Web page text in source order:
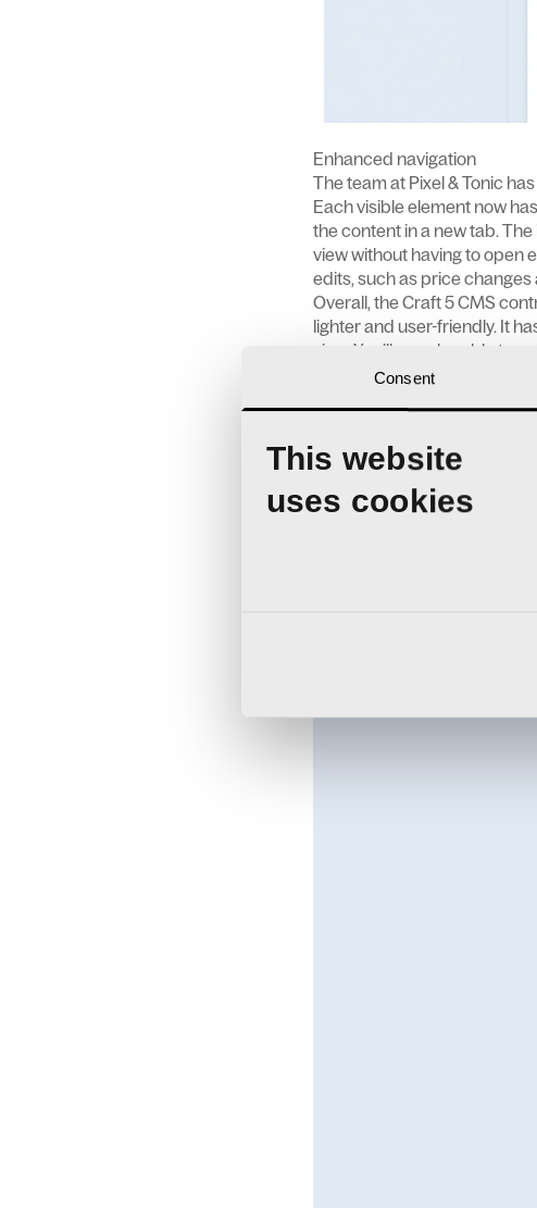
Consent
This website
uses cookies
Enhanced navigation
The team at Pixel & Tonic
Each visible element now
the content in a new tab.
view without having to open
edits, such as price
Overall, the Craft 5 CMS
lighter and user-friendly. It
view. You’ll even be able to
suit your way of working in the
Before, pages and blocks
Now, everything is an entry,
entry across multiple pages,
These entries can also be
editor will allow you to
Introducing nested entries